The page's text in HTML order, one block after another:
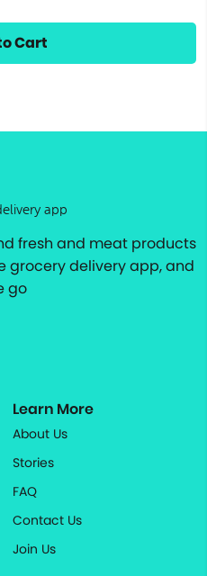
Cart
app
fresh and meat products
grocery delivery app, and
go
Learn More
About Us
Stories
FAQ
Contact Us
Join Us